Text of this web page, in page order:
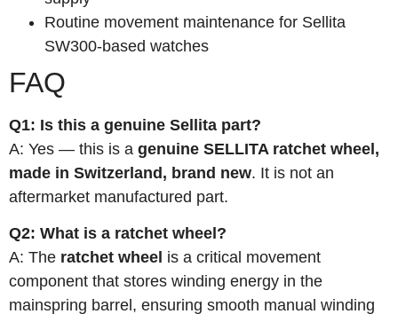
Routine movement maintenance for Sellita
SW300-based watches
FAQ
Q1: Is this a genuine Sellita part?
A: Yes — this is a genuine SELLITA ratchet wheel,
made in Switzerland, brand new. It is not an
aftermarket manufactured part.
Q2: What is a ratchet wheel?
A: The ratchet wheel is a critical movement
component that stores winding energy in the
mainspring barrel, ensuring smooth manual winding